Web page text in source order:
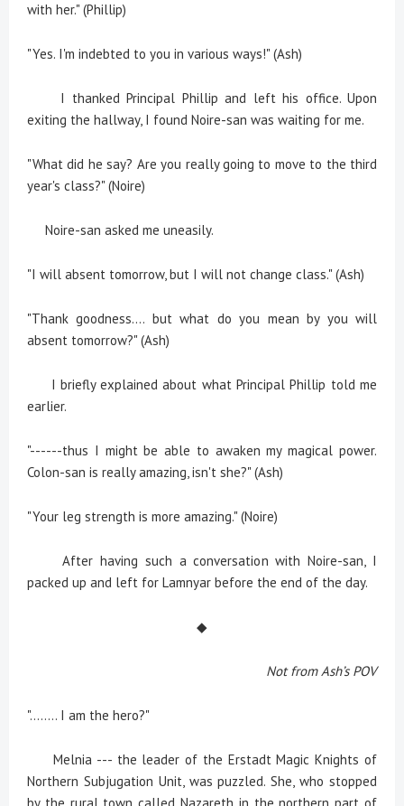
with her." (Phillip)
"Yes. I'm indebted to you in various ways!" (Ash)
I thanked Principal Phillip and left his office. Upon
exiting the hallway, I found Noire-san was waiting for me.
"What did he say? Are you really going to move to the third
year's class?" (Noire)
Noire-san asked me uneasily.
"I will absent tomorrow, but I will not change class." (Ash)
"Thank goodness.... but what do you mean by you will
absent tomorrow?" (Ash)
I briefly explained about what Principal Phillip told me
earlier.
"------thus I might be able to awaken my magical power.
Colon-san is really amazing, isn't she?" (Ash)
"Your leg strength is more amazing." (Noire)
After having such a conversation with Noire-san, I
packed up and left for Lamnyar before the end of the day.
◆
Not from Ash’s POV
"........ I am the hero?"
Melnia --- the leader of the Erstadt Magic Knights of
Northern Subjugation Unit, was puzzled. She, who stopped